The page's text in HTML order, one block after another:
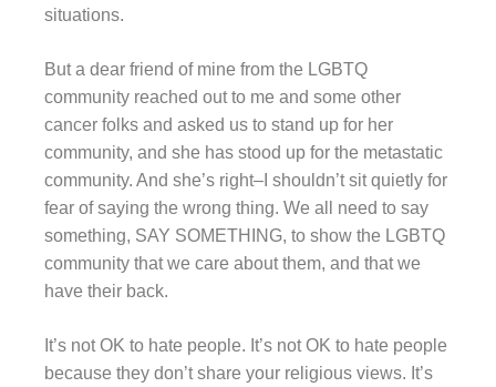
situations.
But a dear friend of mine from the LGBTQ
community reached out to me and some other
cancer folks and asked us to stand up for her
community, and she has stood up for the metastatic
community. And she’s right–I shouldn’t sit quietly for
fear of saying the wrong thing. We all need to say
something, SAY SOMETHING, to show the LGBTQ
community that we care about them, and that we
have their back.
It’s not OK to hate people. It’s not OK to hate people
because they don’t share your religious views. It’s